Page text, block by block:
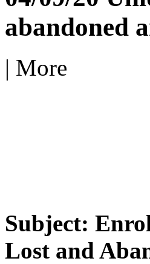
abandoned
| More
Subject:
Lost and